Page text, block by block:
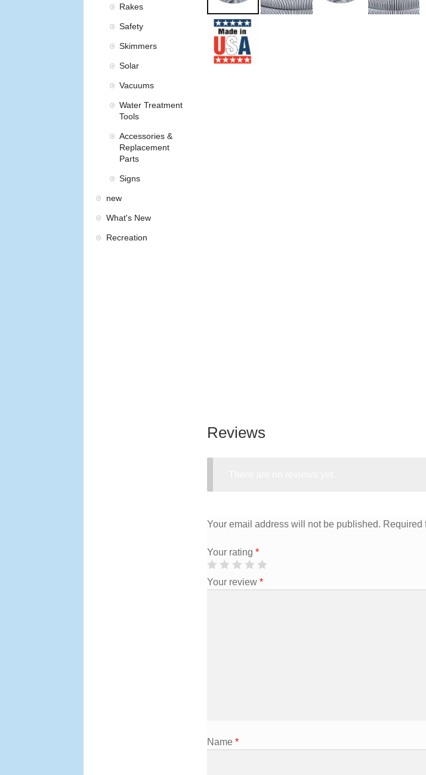
Reviews
Your email address will not be published. Required
Your rating*
Your review*
Name*
Rakes
Safety
Skimmers
Solar
Vacuums
Water Treatment
Tools
Accessories &
Replacement
Parts
Signs
new
What's New
Recreation